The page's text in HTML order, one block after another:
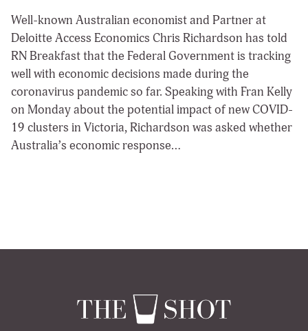
Well-known Australian economist and Partner at
Deloitte Access Economics Chris Richardson has told
RN Breakfast that the Federal Government is tracking
well with economic decisions made during the
coronavirus pandemic so far. Speaking with Fran Kelly
on Monday about the potential impact of new COVID-
19 clusters in Victoria, Richardson was asked whether
Australia’s economic response…